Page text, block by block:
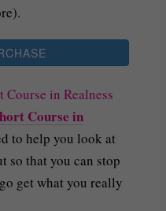
Course in
to help you look at
so that you can stop
get what you really